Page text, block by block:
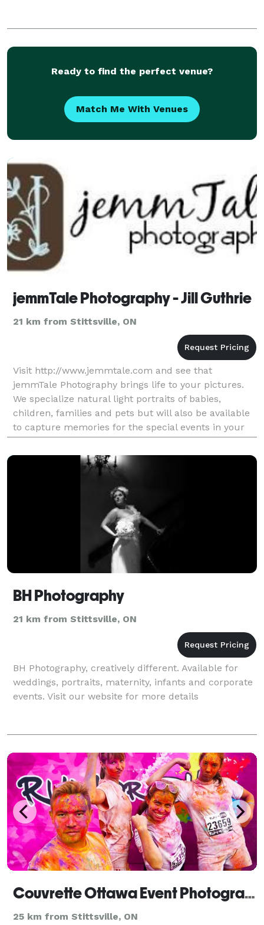
Ready to find the perfect venue?
Match Me With Venues
jemmTale Photography - Jill Guthrie
21 km from Stittsville, ON
Visit http://www.jemmtale.com and see that
jemmTale Photography brings life to your pictures.
We specialize natural light portraits of babies,
children, families and pets but will also be available
to capture memories for the special events in your
life. jemmTale will also happily give you a quote
BH Photography
21 km from Stittsville, ON
BH Photography, creatively different. Available for
weddings, portraits, maternity, infants and corporate
events. Visit our website for more details
Couvrette Ottawa Event Photography
25 km from Stittsville, ON